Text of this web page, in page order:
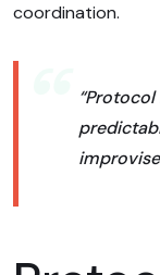
coordination.